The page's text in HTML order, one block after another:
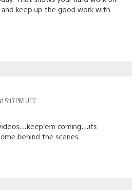
and keep up the good work with
5:17 PM UTC
coming…its
behind the scenes.